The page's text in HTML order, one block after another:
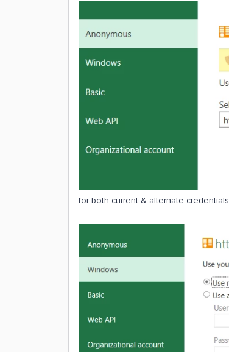
for both current & alternate credentials